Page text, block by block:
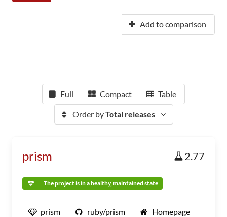
Add to comparison
Full Compact Table
Order byTotal releases
prism 2.77
The project is in a healthy, maintained state
prism ruby/prism Homepage